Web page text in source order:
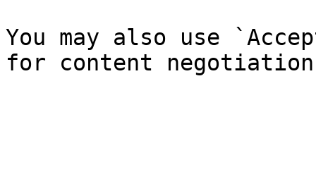
You may also use